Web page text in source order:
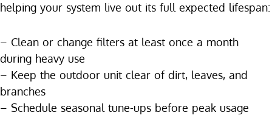
helping your system live out its full expected lifespan:
– Clean or change filters at least once a month
during heavy use
– Keep the outdoor unit clear of dirt, leaves, and
branches
– Schedule seasonal tune-ups before peak usage